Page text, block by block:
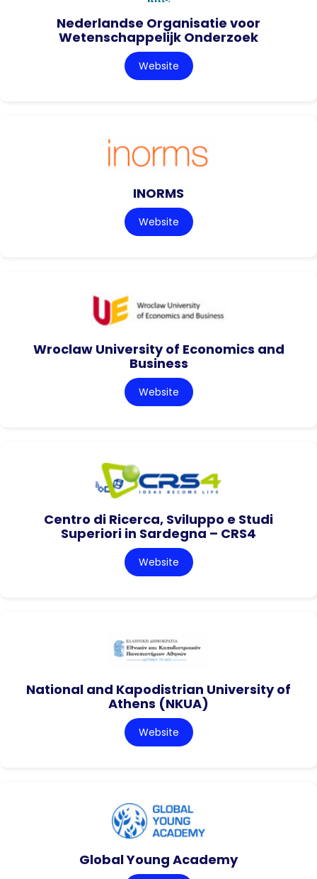
Nederlandse Organisatie voor
Wetenschappelijk Onderzoek
Website
INORMS
Website
Wroclaw University of Economics and
Business
Website
Centro di Ricerca, Sviluppo e Studi
Superiori in Sardegna – CRS4
Website
National and Kapodistrian University of
Athens (NKUA)
Website
Global Young Academy